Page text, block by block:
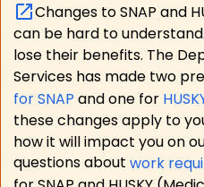
Changes to SNAP and
can be hard to
lose their benefits. The
Services has made two
for SNAP and one for
these changes apply to
how it will impact you on
questions about work